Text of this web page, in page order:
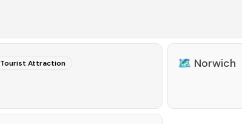
Tourist Attraction 🗺️ Norwich